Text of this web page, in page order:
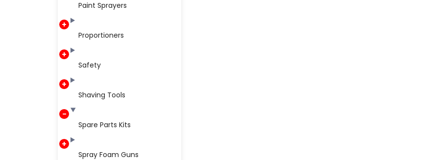
Paint Sprayers
Proportioners
Safety
Shaving Tools
Spare Parts Kits
Spray Foam Guns